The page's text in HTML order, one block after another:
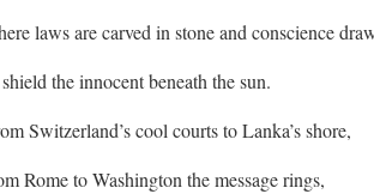
laws are carved in stone and conscience
the innocent beneath the sun.
Switzerland’s cool courts to Lanka’s shore,
Rome to Washington the message rings,